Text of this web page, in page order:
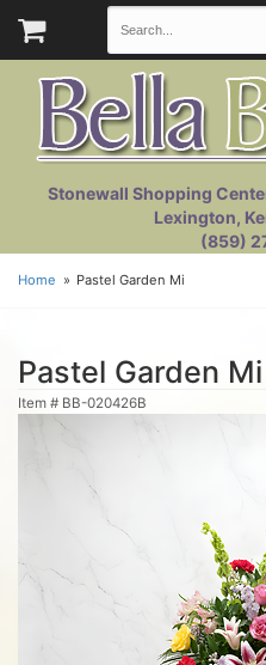
Stonewall Shopping
Lexington,
(859)
Home Pastel Garden Mi
Pastel Garden Mi
Item # BB-020426B